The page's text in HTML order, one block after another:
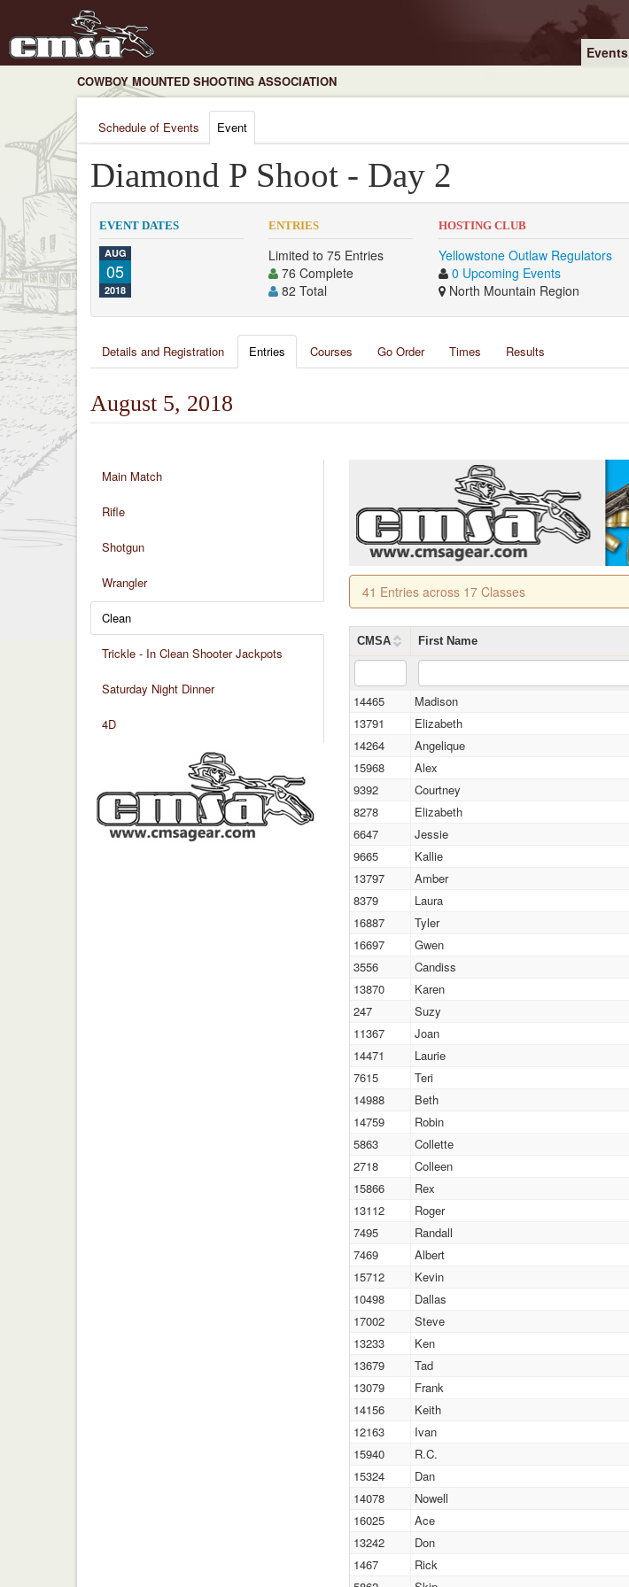
Events
COWBOY MOUNTED SHOOTING ASSOCIATION
Schedule of Events Event
Diamond P Shoot - Day 2
EVENT DATES
AUG
05
2018
ENTRIES
Limited to 75 Entries
76 Complete
82 Total
HOSTING CLUB
Yellowstone Outlaw Regulators
0 Upcoming Events
North Mountain Region
Details and Registration Entries Courses Go Order Times Results
August 5, 2018
Main Match
Rifle
Shotgun
Wrangler
Clean
Trickle - In Clean Shooter Jackpots
Saturday Night Dinner
4D
41 Entries across 17 Classes
CMSA First Name
14465 Madison
13791
Elizabeth
14264
Angelique
15968
Alex
9392
Courtney
8278
Elizabeth
6647
Jessie
9665
Kallie
13797
Amber
8379
Laura
16887
Tyler
16697
Gwen
3556
Candiss
13870
Karen
247
Suzy
11367
Joan
14471
Laurie
7615
Teri
14988
Beth
14759
Robin
5863
Collette
2718
Colleen
15866
Rex
13112
Roger
7495
Randall
7469
Albert
15712
Kevin
10498
Dallas
17002
Steve
13233
Ken
13679
Tad
13079
Frank
14156
Keith
12163
Ivan
15940
R.C.
15324
Dan
14078
Nowell
16025
Ace
13242
Don
1467
Rick